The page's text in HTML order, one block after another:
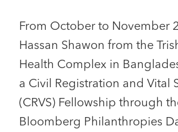
From October to November
Hassan Shawon from the
Health Complex in
a Civil Registration and Vital
(CRVS) Fellowship through
Bloomberg Philanthropies